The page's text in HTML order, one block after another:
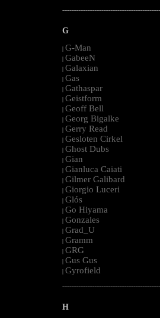
G
| G-Man
| GabeeN
| Galaxian
| Gas
| Gathaspar
| Geistform
| Geoff Bell
| Georg Bigalke
| Gerry Read
| Gesloten Cirkel
| Ghost Dubs
| Gian
| Gianluca Caiati
| Gilmer Galibard
| Giorgio Luceri
| Glós
| Go Hiyama
| Gonzales
| Grad_U
| Gramm
| GRG
| Gus Gus
| Gyrofield
H